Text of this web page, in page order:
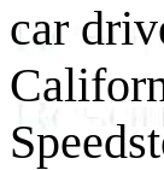
car